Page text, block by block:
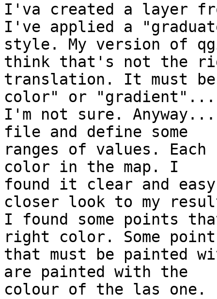
I'va created a layer
I've applied a
style. My version of
think that's not the
translation. It must be
color" or
I'm not sure.
file and define some
ranges of values.
color in the map. I
found it clear and
closer look to my
I found some points
right color. Some
that must be painted
are painted with the
colour of the las one.